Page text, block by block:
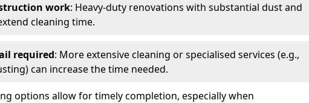
work: Heavy-duty renovations with substantial dust and
cleaning time.
required: More extensive cleaning or specialised services (e.g.,
can increase the time needed.
options allow for timely completion, especially when